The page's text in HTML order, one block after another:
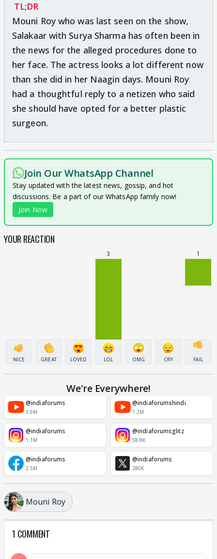
TL;DR
Mouni Roy who was last seen on the show,
Salakaar with Surya Sharma has often been in
the news for the alleged procedures done to
her face. The actress looks a lot different now
than she did in her Naagin days. Mouni Roy
had a thoughtful reply to a netizen who said
she should have opted for a better plastic
surgeon.
Join Our WhatsApp Channel
Stay updated with the latest news, gossip, and hot
discussions. Be a part of our WhatsApp family now!
Join Now
YOUR REACTION
NICE GREAT LOVED
3
LOL OMG CRY
1
FAIL
We're Everywhere!
@indiaforums
3.6M
@indiaforumshindi
1.2M
@indiaforums
1.1M
@indiaforumsglitz
58.8K
@indiaforums
2.5M
@indiaforums
280K
Mouni Roy
1 COMMENT